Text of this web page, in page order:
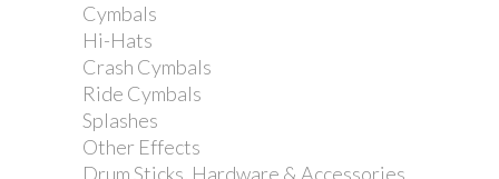
Cymbals
Hi-Hats
Crash Cymbals
Ride Cymbals
Splashes
Other Effects
Drum Sticks, Hardware & Accessories
Ibanez arm holder for...